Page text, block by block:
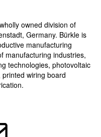
owned division of
Germany. Bürkle is
manufacturing
manufacturing industries,
technologies, photovoltaic
wiring board